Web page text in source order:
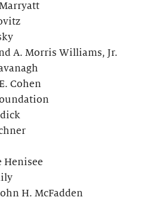
A. Morris Williams, Jr.
Cohen
Henisee
H. McFadden